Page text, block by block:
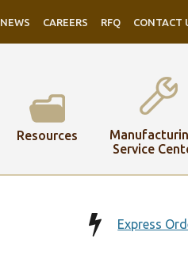
NEWS CAREERS RFQ CONTACT
Resources
Service
Express